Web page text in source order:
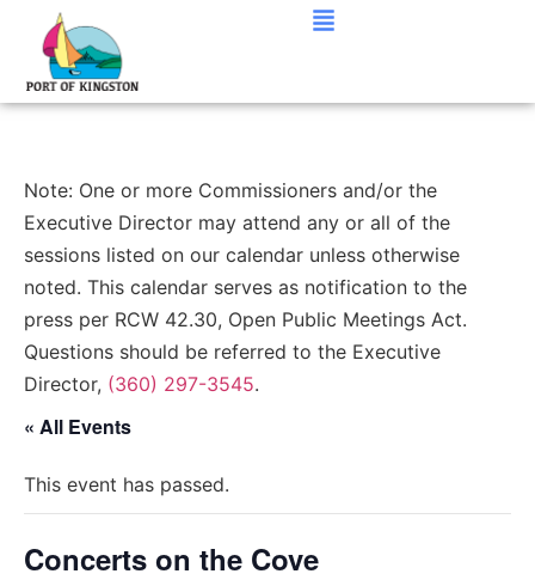
Note: One or more Commissioners and/or the
Executive Director may attend any or all of the
sessions listed on our calendar unless otherwise
noted. This calendar serves as notification to the
press per RCW 42.30, Open Public Meetings Act.
Questions should be referred to the Executive
Director, (360) 297-3545.
« All Events
This event has passed.
Concerts on the Cove